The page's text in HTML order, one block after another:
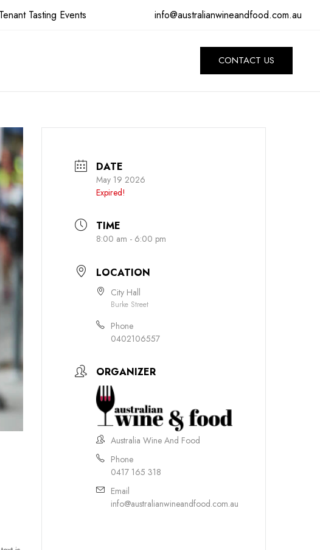
Tasting Events info@australianwineandfood.com.au
CONTACT US
DATE
May 19 2026
Expired!
TIME
8:00 am - 6:00 pm
LOCATION
City Hall
Burke Street
Phone
0402106557
ORGANIZER
Australia Wine And Food
Phone
0417 165 318
Email
info@australianwineandfood.com.au